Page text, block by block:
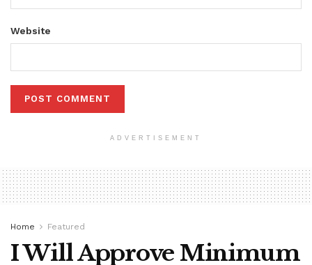
Website
ADVERTISEMENT
Home Featured
I Will Approve Minimum